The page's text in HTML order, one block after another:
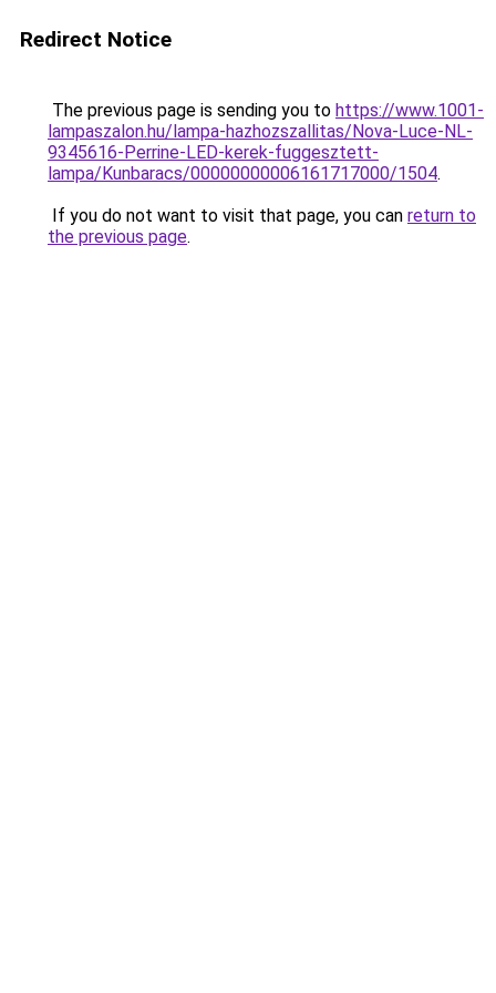
Redirect Notice
The previous page is sending you to https://www.1001-
lampaszalon.hu/lampa-hazhozszallitas/Nova-Luce-NL-
9345616-Perrine-LED-kerek-fuggesztett-
lampa/Kunbaracs/00000000006161717000/1504.
If you do not want to visit that page, you can return to
the previous page.